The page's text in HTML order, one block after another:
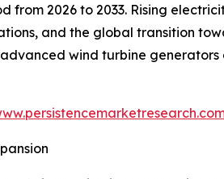
from 2026 to 2033. Rising
and the global transition
wind turbine generators